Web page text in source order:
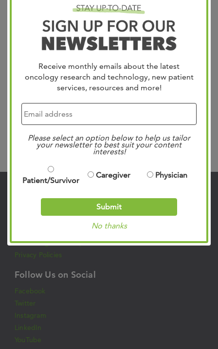
Receive monthly emails about the latest
oncology research and technology, new patient
services, resources and more!
Please select an option below to help us tailor
your newsletter to best suit your content
interests!
Patient/Survivor
Caregiver Physician
Submit
No thanks
Revolutionizing Cancer Care with Hologram Technology!
We’re thrilled to share how our network is using Proto
Hologram technology to bring world-class oncology care
closer to rural areas for patients in Corinth, MS, and Paris,
TN. This innovative approach eliminates long commutes
Contact Us
901.683.0055
Patient Rights & Responsibilities
Privacy Policies
Follow Us on Social
Facebook
Twitter
Instagram
LinkedIn
YouTube